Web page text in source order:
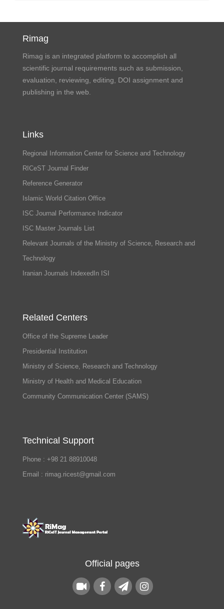
Rimag
Rimag is an integrated platform to accomplish all
scientific journal requirements such as submission,
evaluation, reviewing, editing, DOI assignment and
publishing in the web.
Links
Regional Information Center for Science and Technology
RICeST Journal Finder
Reference Generator
Islamic World Citation Office
ISC Journal Performance Indicator
ISC Master Journals List
Relevant Journals of the Ministry of Science, Research and
Technology
Iranian Journals IndexedIn ISI
Related Centers
Office of the Supreme Leader
Presidential Institution
Ministry of Science, Research and Technology
Ministry of Health and Medical Education
Community Communication Center (SAMS)
Technical Support
Phone : +98 21 88910048
Email : rimag.ricest@gmail.com
Official pages